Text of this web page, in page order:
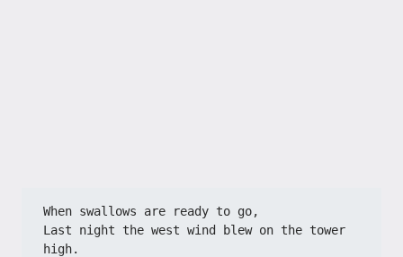
When swallows are ready to go,​​
​​Last night the west wind blew on the tower
high.​​